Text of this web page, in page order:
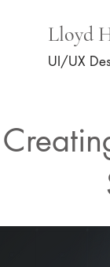
Lloyd
UI/UX